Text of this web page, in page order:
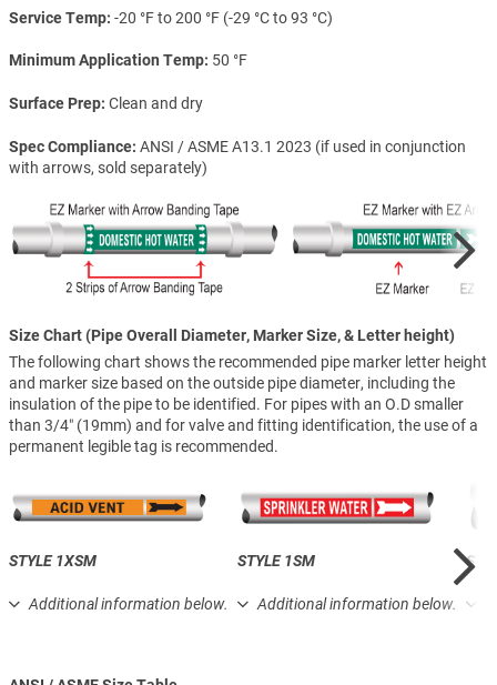
Service Temp -20 °F to 200 °F (-29 °C to 93 °C)
Minimum Application Temp 50 °F
Surface Prep Clean and dry
Spec Compliance ANSI / ASME A13.1 2023 (if used in conjunction
with arrows, sold separately)
Size Chart (Pipe Overall Diameter, Marker Size, & Letter height)
The following chart shows the recommended pipe marker letter height
and marker size based on the outside pipe diameter, including the
insulation of the pipe to be identified. For pipes with an O.D smaller
than 3/4″ (19mm) and for valve and fitting identification, the use of a
permanent legible tag is recommended.
STYLE 1XSM
Additional information below.
STYLE 1SM
Additional information below.